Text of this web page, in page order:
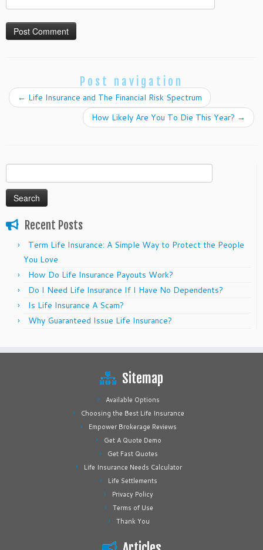
Post navigation
← Life Insurance and The Financial Risk Spectrum
How Likely Are You To Die This Year? →
for:
Recent Posts
Term Life Insurance: A Simple Way to Protect the People
You Love
How Do Life Insurance Payouts Work?
Do I Need Life Insurance If I Have No Dependents?
Is Life Insurance A Scam?
Why Guaranteed Issue Life Insurance?
Sitemap
Available Options
Choosing the Best Life Insurance
Empower Brokerage Reviews
Get A Quote Demo
Get Fast Quotes
Life Insurance Needs Calculator
Life Settlements
Privacy Policy
Terms of Use
Thank You